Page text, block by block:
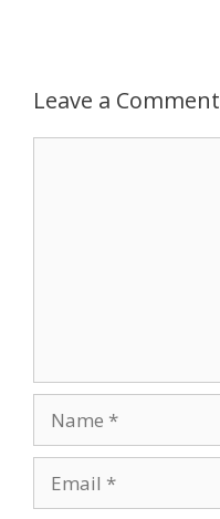
Leave a Comment